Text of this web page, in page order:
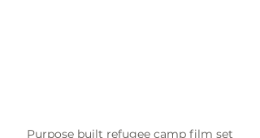
Purpose built refugee camp film set